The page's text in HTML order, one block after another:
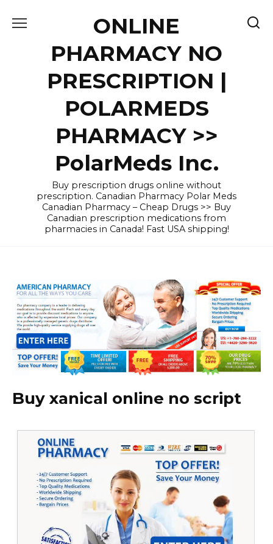
ONLINE
PHARMACY NO
PRESCRIPTION |
POLARMEDS
PHARMACY >>
PolarMeds Inc.
Buy prescription drugs online without
prescription. Canadian Pharmacy Polar Meds
Canadian Pharmacy – Cheap Drugs >> Buy
Canadian prescription medications from
pharmacies in Canada! Fast USA shipping!
Buy xanical online no script